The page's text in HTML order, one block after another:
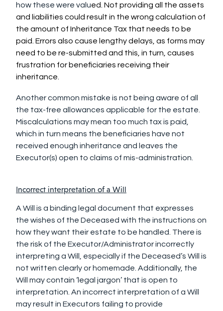
how these were valued. Not providing all the assets
and liabilities could result in the wrong calculation of
the amount of Inheritance Tax that needs to be
paid. Errors also cause lengthy delays, as forms may
need to be re-submitted and this, in turn, causes
frustration for beneficiaries receiving their
inheritance.
Another common mistake is not being aware of all
the tax-free allowances applicable for the estate.
Miscalculations may mean too much tax is paid,
which in turn means the beneficiaries have not
received enough inheritance and leaves the
Executor(s) open to claims of mis-administration.
Incorrect interpretation of a Will
A Will is a binding legal document that expresses
the wishes of the Deceased with the instructions on
how they want their estate to be handled. There is
the risk of the Executor/Administrator incorrectly
interpreting a Will, especially if the Deceased’s Will is
not written clearly or homemade. Additionally, the
Will may contain ‘legal jargon’ that is open to
interpretation. An incorrect interpretation of a Will
may result in Executors failing to provide